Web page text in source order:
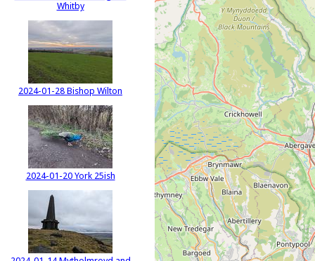
Whitby
2024-01-28 Bishop Wilton
2024-01-20 York 25ish